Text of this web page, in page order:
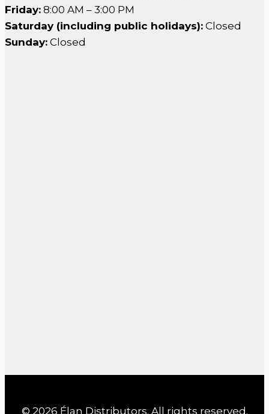
Friday: 8:00 AM – 3:00 PM
Saturday (including public holidays): Closed
Sunday: Closed
© 2026 Élan Distributors. All rights reserved.